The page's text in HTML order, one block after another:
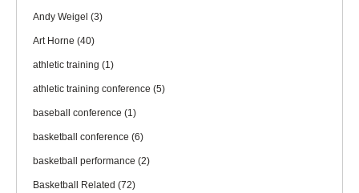
Andy Weigel (3)
Art Horne (40)
athletic training (1)
athletic training conference (5)
baseball conference (1)
basketball conference (6)
basketball performance (2)
Basketball Related (72)